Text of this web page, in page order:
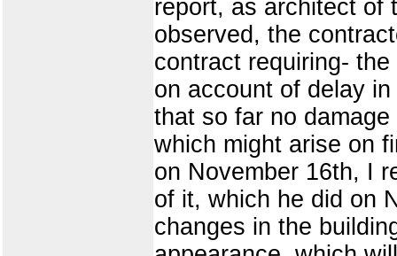
report, as architect of
observed, the
contract requiring-
on account of delay
that so far no
which might arise on
on November 16th, I
of it, which he did on
changes in the